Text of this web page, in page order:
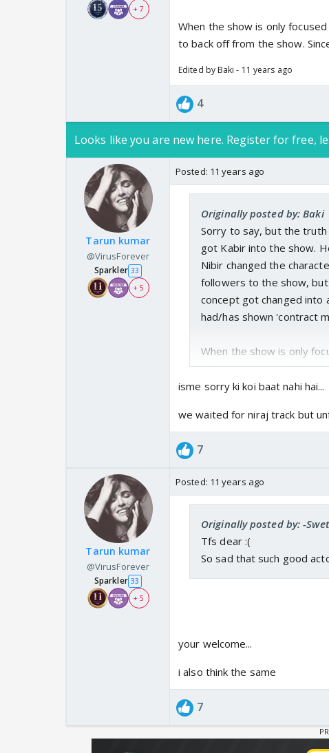
+ 7
When the show is only
to back off from the show.
Edited by Baki - 11 years ago
4
Looks like you are new here. Register for free,
Tarun kumar
@VirusForever
Sparkler 33
+ 5
Posted: 11 years ago
Originally posted by: Baki
Sorry to say, but the
got Kabir into the show.
Nibir changed the
followers to the show,
concept got changed into
had/has shown 'contract
When the show is only
will begin to back off from
been focused on.
isme sorry ki koi baat nahi hai...
we waited for niraj track but
7
Tarun kumar
@VirusForever
Sparkler 33
+ 5
Posted: 11 years ago
Originally posted by: -
Tfs dear :(
So sad that such good
your welcome...
i also think the same
7